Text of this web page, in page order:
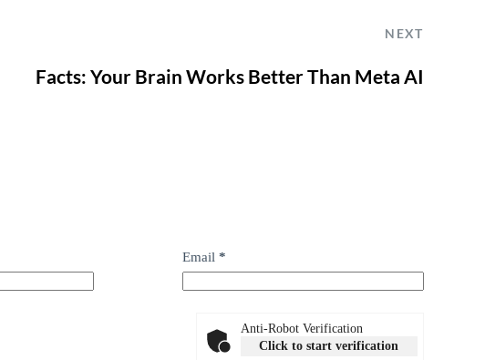
NEXT
Facts: Your Brain Works Better Than Meta AI
Email *
Anti-Robot Verification
Click to start verification